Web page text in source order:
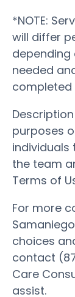
*NOTE:
will differ
depending
needed
completed
purposes
individuals
the team
Terms of
For more
choices
contact
Care
assist.